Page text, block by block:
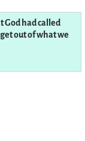
God had called
out of what we